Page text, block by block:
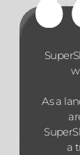
As a
a